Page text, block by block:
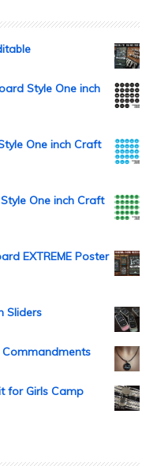
Style One inch
One inch Craft
One inch Craft
EXTREME Poster
Sliders
Commandments
for Girls Camp